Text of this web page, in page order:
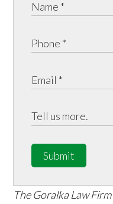
Submit
The Goralka Law Firm